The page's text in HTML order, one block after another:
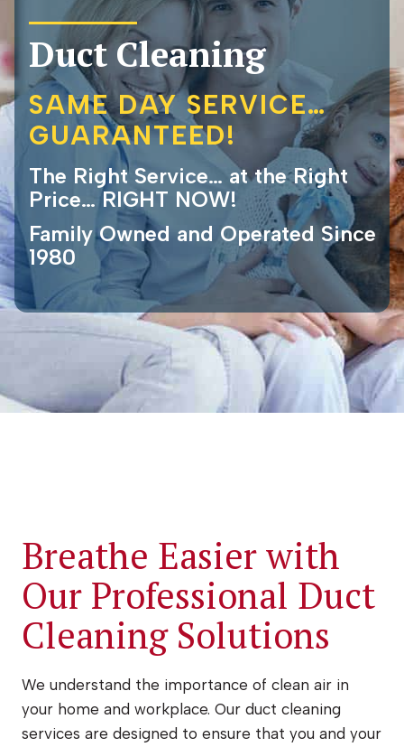
Duct Cleaning
SAME DAY SERVICE…
GUARANTEED!
The Right Service… at the Right
Price… RIGHT NOW!
Family Owned and Operated Since
1980
Breathe Easier with
Our Professional Duct
Cleaning Solutions
We understand the importance of clean air in
your home and workplace. Our duct cleaning
services are designed to ensure that you and your